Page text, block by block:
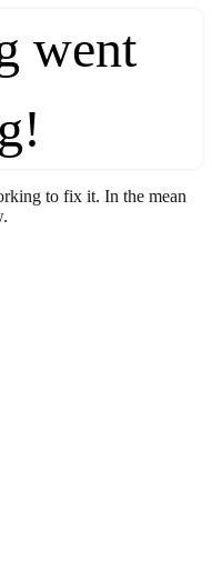
went
to fix it. In the mean